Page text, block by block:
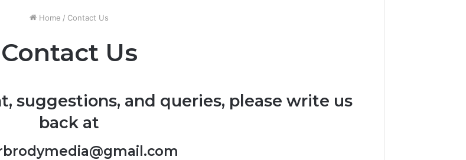
Home / Contact Us
Contact Us
suggestions, and queries, please write us
back at